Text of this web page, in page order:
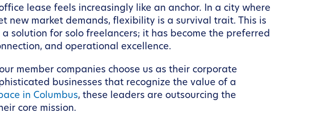
lease feels increasingly like an anchor. In a city where
new market demands, flexibility is a survival trait. This is
solution for solo freelancers; it has become the preferred
and operational excellence.
member companies choose us as their corporate
businesses that recognize the value of a
in Columbus, these leaders are outsourcing the
core mission.